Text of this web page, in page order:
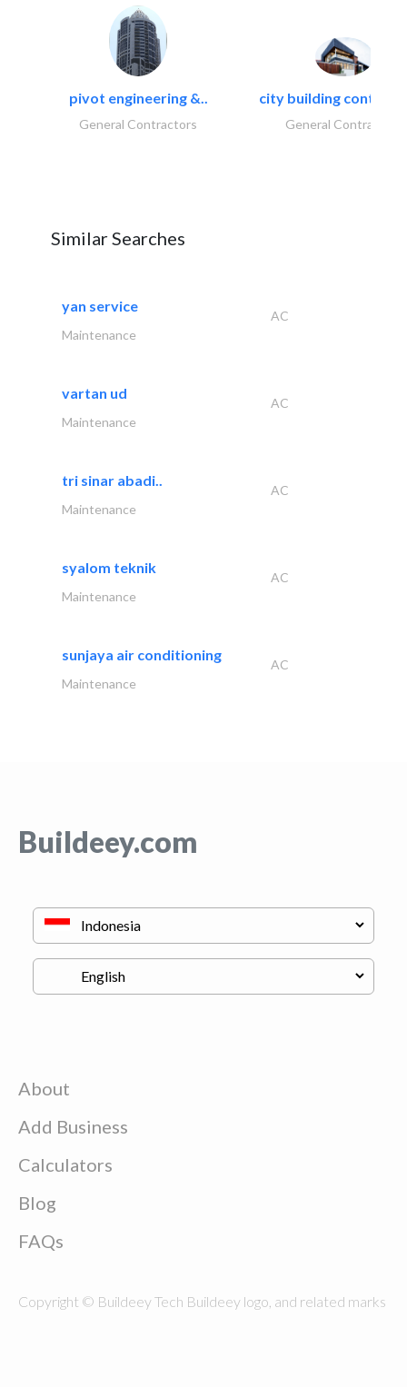
pivot engineering &..
General Contractors
city building
General Contractors
Similar Searches
yan service
AC
Maintenance
vartan ud
AC
Maintenance
tri sinar abadi..
AC
Maintenance
syalom teknik
AC
Maintenance
sunjaya air conditioning
AC
Maintenance
Buildeey.com
About
Add Business
Calculators
Blog
FAQs
Copyright © Buildeey Tech Buildeey logo, and related marks